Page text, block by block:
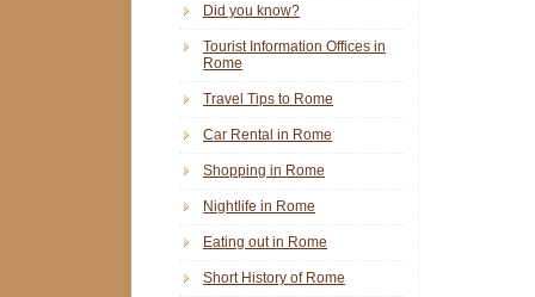
Did you know?
Tourist Information Offices in
Rome
Travel Tips to Rome
Car Rental in Rome
Shopping in Rome
Nightlife in Rome
Eating out in Rome
Short History of Rome